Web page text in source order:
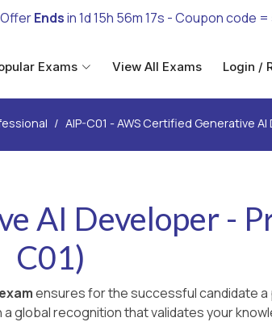
Endsin1d 15h 56m 15s - Coupon code =
Exams View All Exams Login /
AIP-C01 - AWS Certified Generative
AI Developer -
C01)
ensures for the successful candidate
recognition that validates your